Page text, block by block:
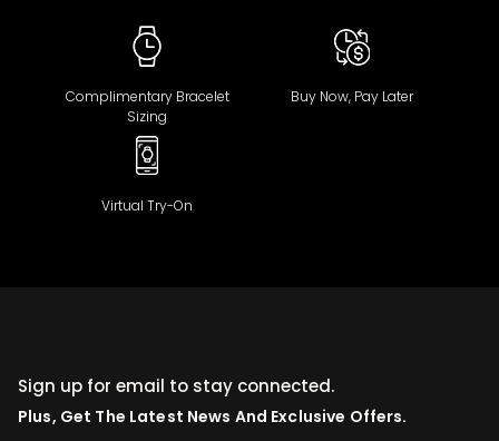
Complimentary Bracelet
Sizing
Buy Now, Pay Later
Virtual Try-On
Sign up for email to stay connected.
Plus, Get The Latest News And Exclusive Offers.